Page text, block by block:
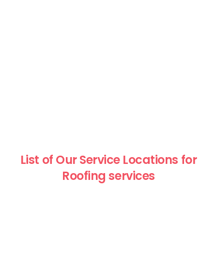
List of Our Service Locations for
Roofing services